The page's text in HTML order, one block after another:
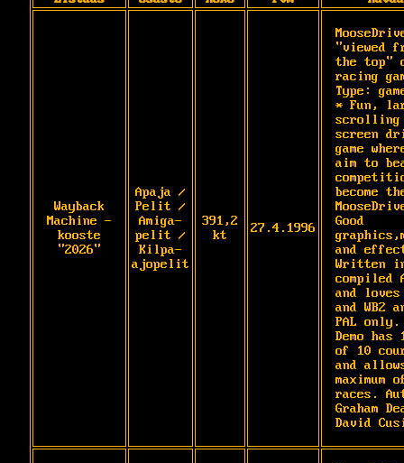
Wayback
Machine -
kooste
"2026"
Apaja /
Pelit /
Amiga-
pelit /
Kilpa-
ajopelit
391,2
kt
27.4.1996
"viewed
the top"
racing
Type:
* Fun,
scrolling
screen
game
aim to
become
Good
and
Written
compiled
and loves
and WB2
PAL only.
Demo has
of 10
and
maximum
races.
Graham
David